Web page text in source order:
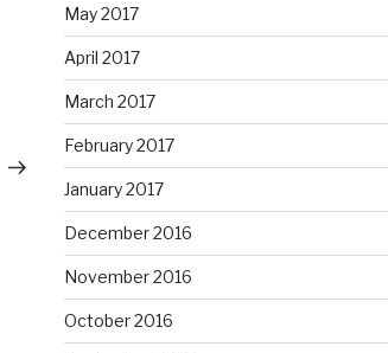
May 2017
April 2017
March 2017
February 2017
January 2017
December 2016
November 2016
October 2016